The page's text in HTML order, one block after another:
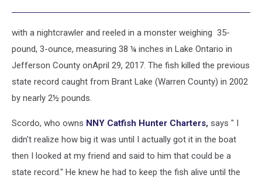
with a nightcrawler and reeled in a monster weighing 35-
pound, 3-ounce, measuring 38 ¼ inches in Lake Ontario in
Jefferson County onApril 29, 2017. The fish killed the previous
state record caught from Brant Lake (Warren County) in 2002
by nearly 2½ pounds.
Scordo, who owns NNY Catfish Hunter Charters, says " I
didn't realize how big it was until I actually got it in the boat
then I looked at my friend and said to him that could be a
state record." He knew he had to keep the fish alive until the